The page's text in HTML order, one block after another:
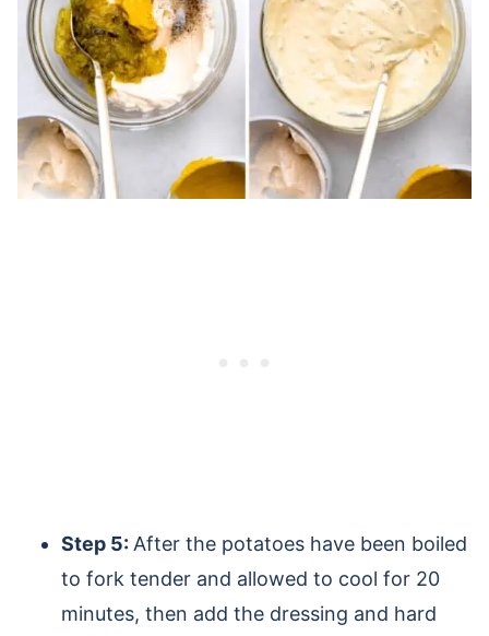
Step 5: After the potatoes have been boiled
to fork tender and allowed to cool for 20
minutes, then add the dressing and hard